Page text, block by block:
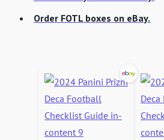
Order FOTL boxes on eBay.